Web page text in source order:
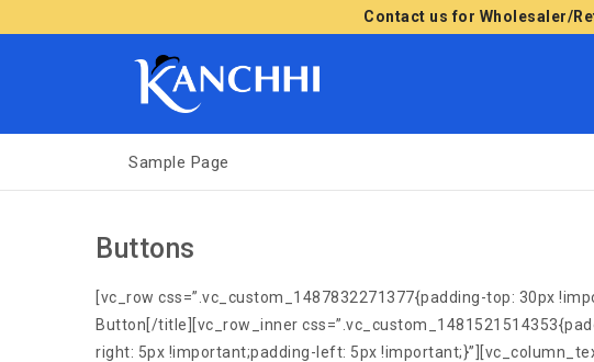
Contact us for Wholesaler/
Sample Page
Buttons
[vc_row css=”.vc_custom_1487832271377{padding-top: 30px
Button[/title][vc_row_inner
right: 5px !important;padding-left: 5px